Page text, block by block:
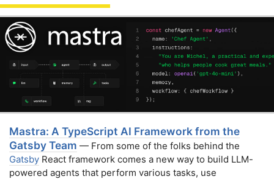
Mastra: A TypeScript AI Framework from the
Gatsby Team — From some of the folks behind the
Gatsby React framework comes a new way to build LLM-
powered agents that perform various tasks, use